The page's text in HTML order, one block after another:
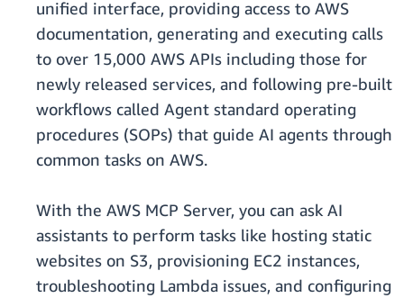
unified interface, providing access to AWS
documentation, generating and executing calls
to over 15,000 AWS APIs including those for
newly released services, and following pre-built
workflows called Agent standard operating
procedures (SOPs) that guide AI agents through
common tasks on AWS.
With the AWS MCP Server, you can ask AI
assistants to perform tasks like hosting static
websites on S3, provisioning EC2 instances,
troubleshooting Lambda issues, and configuring